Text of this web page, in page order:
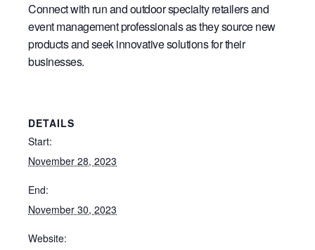
Connect with run and outdoor specialty retailers and
event management professionals as they source new
products and seek innovative solutions for their
businesses.
DETAILS
Start:
November 28, 2023
End:
November 30, 2023
Website: